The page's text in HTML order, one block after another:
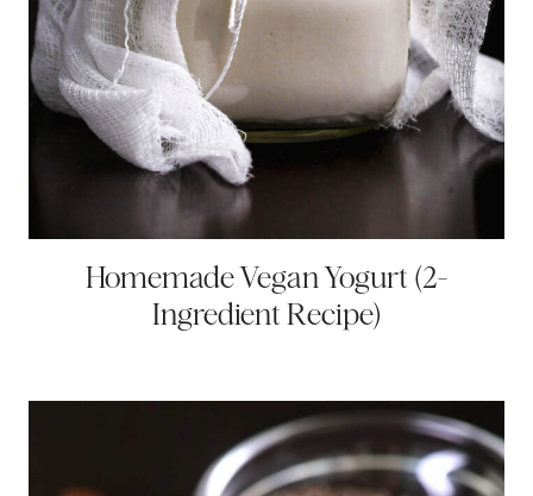
Homemade Vegan Yogurt (2-
Ingredient Recipe)